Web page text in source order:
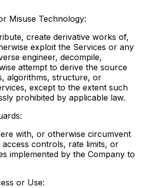
Misuse Technology:
create derivative works of,
exploit the Services or any
engineer, decompile,
attempt to derive the source
algorithms, structure, or
except to the extent such
prohibited by applicable law.
with, or otherwise circumvent
controls, rate limits, or
implemented by the Company to
or Use: